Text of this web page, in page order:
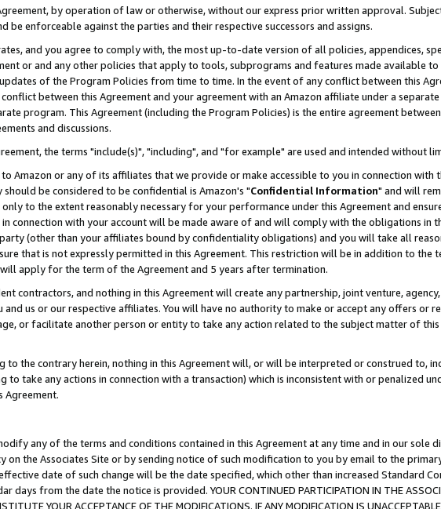
by operation of law or otherwise, without our express prior written approval.
be enforceable against the parties and their respective successors and assigns.
and you agree to comply with, the most up-to-date version of all policies, appendices,
or and any other policies that apply to tools, subprograms and features made available to
of the Program Policies from time to time. In the event of any conflict between this
between this Agreement and your agreement with an Amazon affiliate under a
program. This Agreement (including the Program Policies) is the entire agreement
and discussions.
the terms "include(s)", "including", and "for example" are used and intended without
Amazon or any of its affiliates that we provide or make accessible to you in connection with
be considered to be confidential is Amazon's "Confidential Information" and will
to the extent reasonably necessary for your performance under this Agreement and
connection with your account will be made aware of and will comply with the obligations in
(other than your affiliates bound by confidentiality obligations) and you will take all
that is not expressly permitted in this Agreement. This restriction will be in addition to
apply for the term of the Agreement and 5 years after termination.
contractors, and nothing in this Agreement will create any partnership, joint venture,
and us or our respective affiliates. You will have no authority to make or accept any offers or
or facilitate another person or entity to take any action related to the subject matter of
to the contrary herein, nothing in this Agreement will, or will be interpreted or construed to,
to take any actions in connection with a transaction) which is inconsistent with or penalized
Agreement.
any of the terms and conditions contained in this Agreement at any time and in our sole
on the Associates Site or by sending notice of such modification to you by email to the
date of such change will be the date specified, which other than increased Standard
days from the date the notice is provided. YOUR CONTINUED PARTICIPATION IN THE
YOUR ACCEPTANCE OF THE MODIFICATIONS. IF ANY MODIFICATION IS